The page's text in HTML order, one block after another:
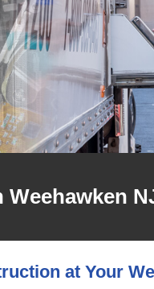
Weehawken
at Your